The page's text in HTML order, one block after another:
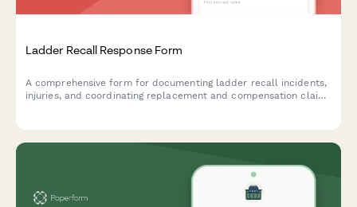
Ladder Recall Response Form
A comprehensive form for documenting ladder recall incidents,
injuries, and coordinating replacement and compensation claims